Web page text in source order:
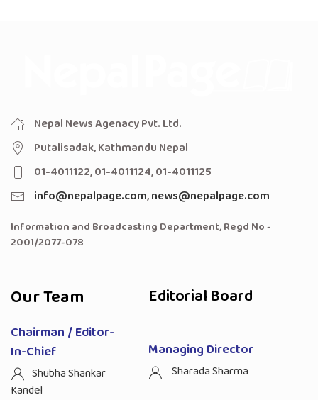
Nepal News Agenacy Pvt. Ltd.
Putalisadak, Kathmandu Nepal
01-4011122, 01-4011124, 01-4011125
info@nepalpage.com,news@nepalpage.com
Information and Broadcasting Department, Regd No -
2001/2077-078
Our Team
Chairman / Editor-
In-Chief
Shubha Shankar
Kandel
Editorial Board
Managing Director
Sharada Sharma